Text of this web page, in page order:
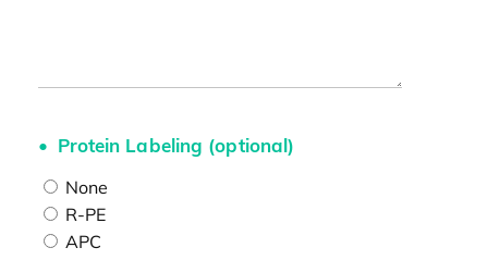
Protein Labeling (optional)
None
R-PE
APC